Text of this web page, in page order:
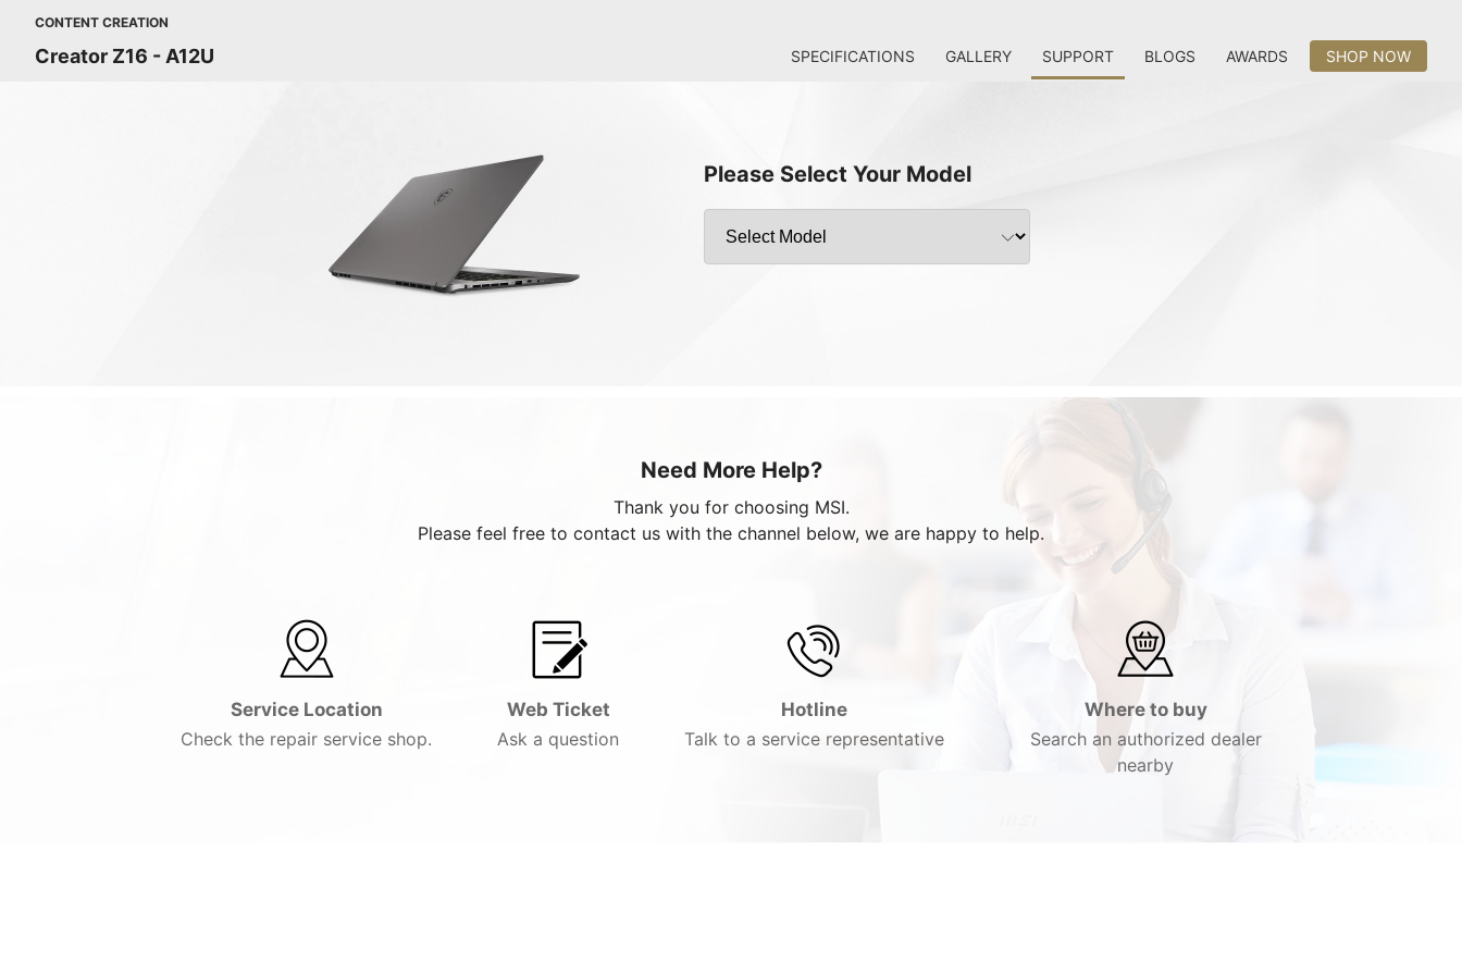
CONTENT CREATION
Creator Z16 - A12U SPECIFICATIONS GALLERY SUPPORT BLOGS AWARDS SHOP NOW
Please Select Your Model
Need More Help?
Thank you for choosing MSI.
Please feel free to contact us with the channel below, we are happy to help.
Service Location
Check the repair service shop.
Web Ticket
Ask a question
Hotline
Talk to a service representative
Where to buy
Search an authorized dealer
nearby